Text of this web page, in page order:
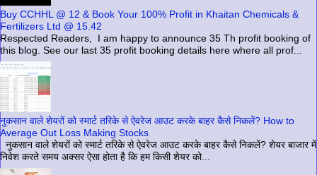
Buy CCHHL @ 12 & Book Your 100% Profit in Khaitan Chemicals &
Fertilizers Ltd @ 15.42
Respected Readers, I am happy to announce 35 Th profit booking of
this blog. See our last 35 profit booking details here where all prof...
नुकसान वाले शेयरों को स्मार्ट तरिके से ऐवरेज आउट करके बाहर कैसे निकलें? How to
Average Out Loss Making Stocks
नुकसान वाले शेयरों को स्मार्ट तरिके से ऐवरेज आउट करके बाहर कैसे निकलें? शेयर बाजार में
निवेश करते समय अक्सर ऐसा होता है कि हम किसी शेयर को...